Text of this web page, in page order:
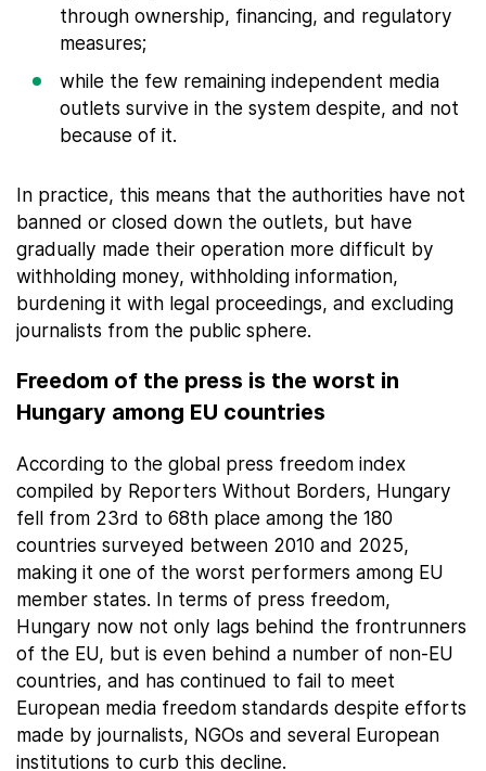
through ownership, financing, and regulatory
measures;
while the few remaining independent media
outlets survive in the system despite, and not
because of it.
In practice, this means that the authorities have not
banned or closed down the outlets, but have
gradually made their operation more difficult by
withholding money, withholding information,
burdening it with legal proceedings, and excluding
journalists from the public sphere.
Freedom of the press is the worst in
Hungary among EU countries
According to the global press freedom index
compiled by Reporters Without Borders, Hungary
fell from 23rd to 68th place among the 180
countries surveyed between 2010 and 2025,
making it one of the worst performers among EU
member states. In terms of press freedom,
Hungary now not only lags behind the frontrunners
of the EU, but is even behind a number of non-EU
countries, and has continued to fail to meet
European media freedom standards despite efforts
made by journalists, NGOs and several European
institutions to curb this decline.